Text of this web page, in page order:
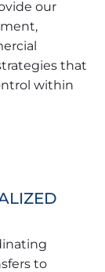
our
that
within
to